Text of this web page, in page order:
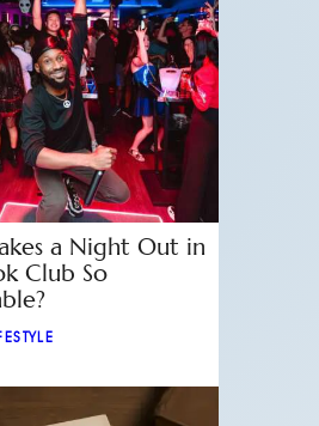
a Night Out in
Club So